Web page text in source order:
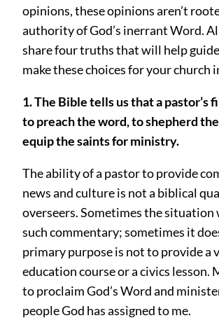
opinions, these opinions aren’t
authority of God’s inerrant Word.
share four truths that will help
make these choices for your church
1. The Bible tells us that a pastor’s
to preach the word, to shepherd
equip the saints for ministry.
The ability of a pastor to provide
news and culture is not a biblical
overseers. Sometimes the situation
such commentary; sometimes it
primary purpose is not to provide a
education course or a civics lesson.
to proclaim God’s Word and
people God has assigned to me.